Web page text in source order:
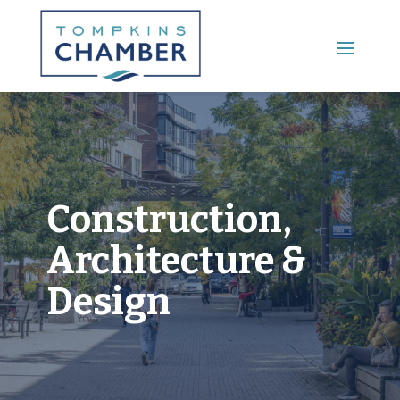
Main Menu
Construction,
Architecture &
Design